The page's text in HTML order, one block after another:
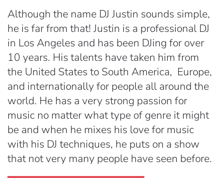
Although the name DJ Justin sounds simple,
he is far from that! Justin is a professional DJ
in Los Angeles and has been DJing for over
10 years. His talents have taken him from
the United States to South America, Europe,
and internationally for people all around the
world. He has a very strong passion for
music no matter what type of genre it might
be and when he mixes his love for music
with his DJ techniques, he puts on a show
that not very many people have seen before.